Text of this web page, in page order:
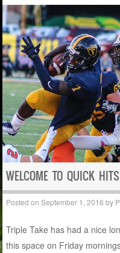
WELCOME TO QUICK HITS
Posted onSeptember 1, 2016 by
Triple Take has had a nice
this space on Friday